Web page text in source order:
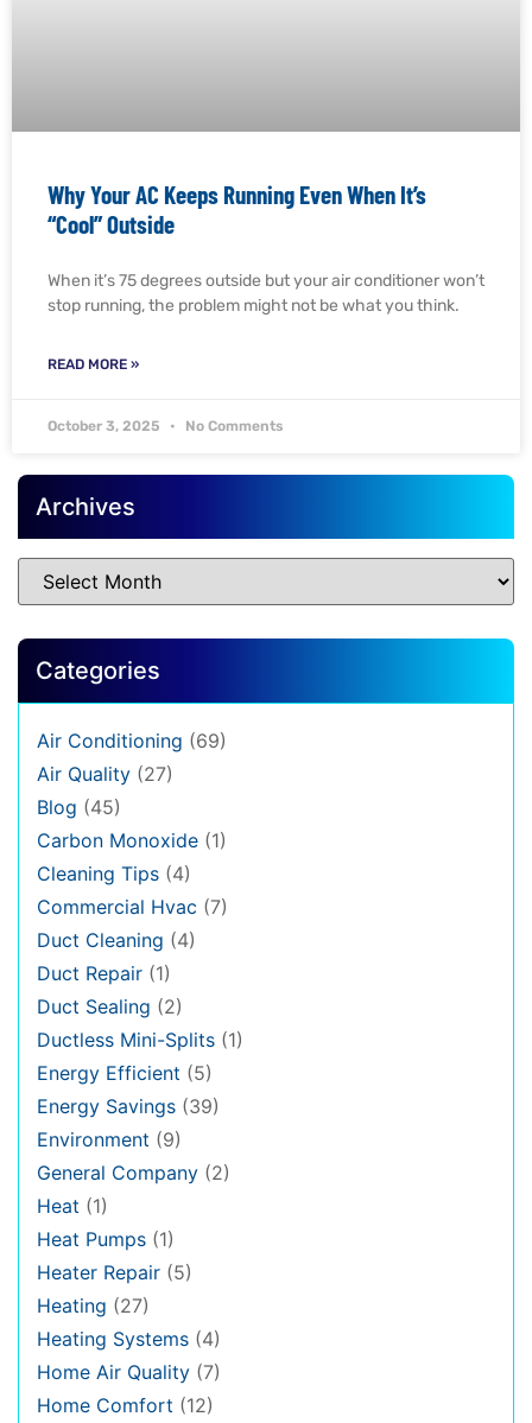
Why Your AC Keeps Running Even When It’s
“Cool” Outside
When it’s 75 degrees outside but your air conditioner won’t
stop running, the problem might not be what you think.
READ MORE »
October 3, 2025 No Comments
Archives
Categories
Air Conditioning (69)
Air Quality (27)
Blog (45)
Carbon Monoxide (1)
Cleaning Tips (4)
Commercial Hvac (7)
Duct Cleaning (4)
Duct Repair (1)
Duct Sealing (2)
Ductless Mini-Splits (1)
Energy Efficient (5)
Energy Savings (39)
Environment (9)
General Company (2)
Heat (1)
Heat Pumps (1)
Heater Repair (5)
Heating (27)
Heating Systems (4)
Home Air Quality (7)
Home Comfort (12)